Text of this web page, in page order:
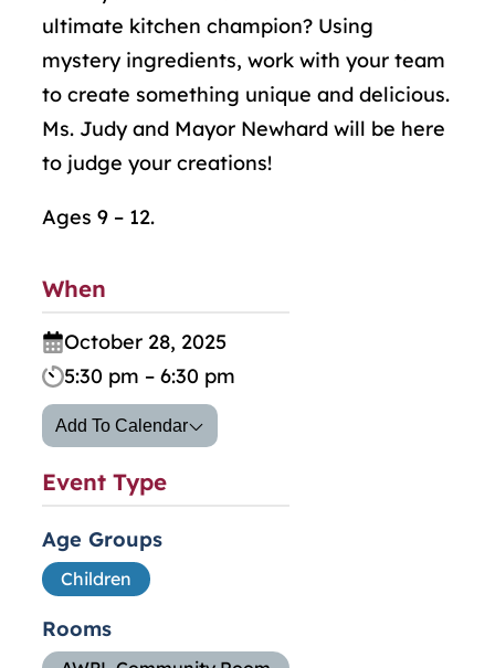
ultimate kitchen champion? Using
mystery ingredients, work with your team
to create something unique and delicious.
Ms. Judy and Mayor Newhard will be here
to judge your creations!
Ages 9 – 12.
When
October 28, 2025
5:30 pm – 6:30 pm
Add To Calendar
Event Type
Age Groups
Children
Rooms